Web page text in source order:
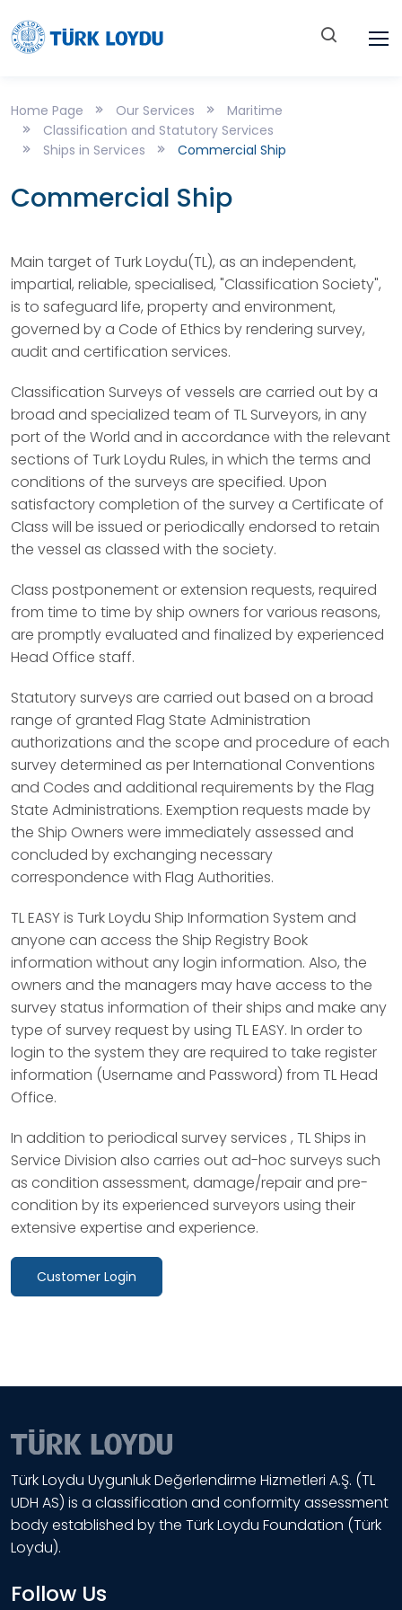
Home Page Our Services
Maritime
Classification and Statutory Services
Ships in Services
Commercial Ship
Commercial Ship
Main target of Turk Loydu(TL), as an independent,
impartial, reliable, specialised, "Classification Society",
is to safeguard life, property and environment,
governed by a Code of Ethics by rendering survey,
audit and certification services.
Classification Surveys of vessels are carried out by a
broad and specialized team of TL Surveyors, in any
port of the World and in accordance with the relevant
sections of Turk Loydu Rules, in which the terms and
conditions of the surveys are specified. Upon
satisfactory completion of the survey a Certificate of
Class will be issued or periodically endorsed to retain
the vessel as classed with the society.
Class postponement or extension requests, required
from time to time by ship owners for various reasons,
are promptly evaluated and finalized by experienced
Head Office staff.
Statutory surveys are carried out based on a broad
range of granted Flag State Administration
authorizations and the scope and procedure of each
survey determined as per International Conventions
and Codes and additional requirements by the Flag
State Administrations. Exemption requests made by
the Ship Owners were immediately assessed and
concluded by exchanging necessary
correspondence with Flag Authorities.
TL EASY is Turk Loydu Ship Information System and
anyone can access the Ship Registry Book
information without any login information. Also, the
owners and the managers may have access to the
survey status information of their ships and make any
type of survey request by using TL EASY. In order to
login to the system they are required to take register
information (Username and Password) from TL Head
Office.
In addition to periodical survey services , TL Ships in
Service Division also carries out ad-hoc surveys such
as condition assessment, damage/repair and pre-
condition by its experienced surveyors using their
extensive expertise and experience.
Customer Login
Türk Loydu Uygunluk Değerlendirme Hizmetleri A.Ş. (TL
UDH AS) is a classification and conformity assessment
body established by the Türk Loydu Foundation (Türk
Loydu).
Follow Us